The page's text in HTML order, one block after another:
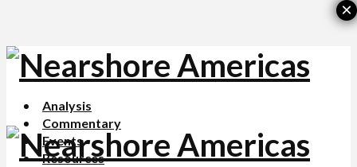
Analysis
Commentary
Events
Resources
×